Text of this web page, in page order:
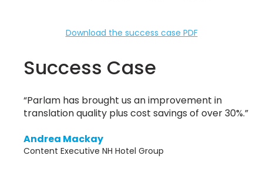
Download the success case PDF
Success Case
“Parlam has brought us an improvement in
translation quality plus cost savings of over 30%.”
Andrea Mackay
Content Executive NH Hotel Group